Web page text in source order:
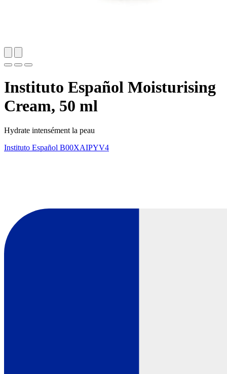
Instituto Español Moisturising
Cream, 50 ml
Hydrate intensément la peau
Instituto Español B00XAIPYV4